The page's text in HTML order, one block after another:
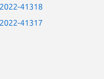
41318
41317